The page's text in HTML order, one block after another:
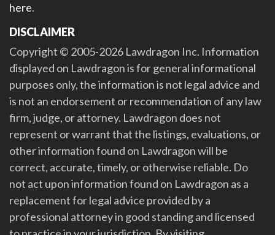
here.
DISCLAIMER
Copyright © 2005-2026 Lawdragon Inc. Information
displayed on Lawdragon is for general informational
purposes only, the information is not legal advice and
is not an endorsement or recommendation of any law
firm, judge, or attorney. Lawdragon does not
represent or warrant that the listings, evaluations, or
other information found on Lawdragon will be
correct, accurate, timely, or otherwise reliable. Do
not act upon information found on Lawdragon as a
replacement for legal advice provided by a
professional attorney in good standing and licensed